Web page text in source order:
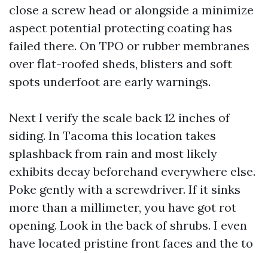
close a screw head or alongside a minimize
aspect potential protecting coating has
failed there. On TPO or rubber membranes
over flat-roofed sheds, blisters and soft
spots underfoot are early warnings.
Next I verify the scale back 12 inches of
siding. In Tacoma this location takes
splashback from rain and most likely
exhibits decay beforehand everywhere else.
Poke gently with a screwdriver. If it sinks
more than a millimeter, you have got rot
opening. Look in the back of shrubs. I even
have located pristine front faces and the to